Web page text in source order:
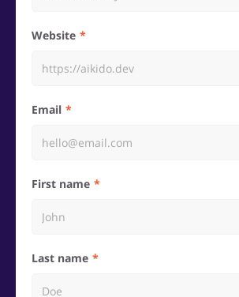
Website
Email
First name
Last name